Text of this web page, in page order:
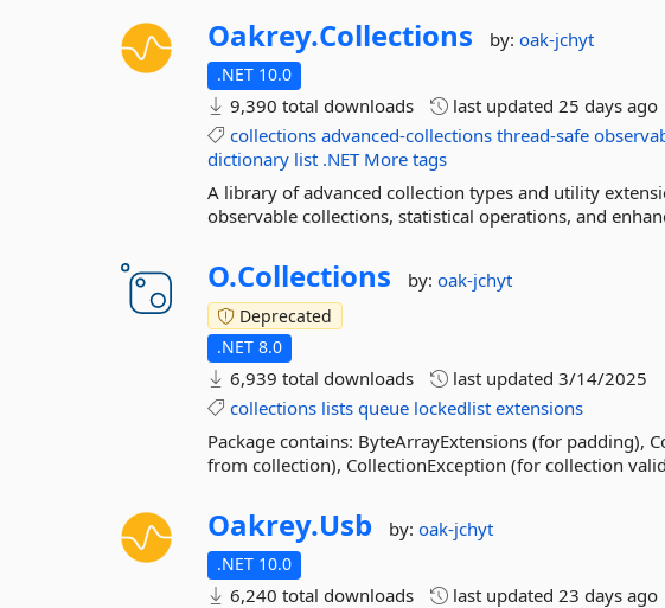
Oakrey.Collections by:oak-jchyt
.NET 10.0
9,390 total downloads last updated25 days ago
collections advanced-collections thread-safe
dictionary list .NET More tags
A library of advanced collection types and utility
observable collections, statistical operations, and
O.Collections by:oak-jchyt
Deprecated
.NET 8.0
6,939 total downloads last updated3/14/2025
collections lists queue lockedlist extensions
Package contains: ByteArrayExtensions (for padding),
from collection), CollectionException (for collection
Oakrey.Usb by:oak-jchyt
.NET 10.0
6,240 total downloads last updated23 days ago